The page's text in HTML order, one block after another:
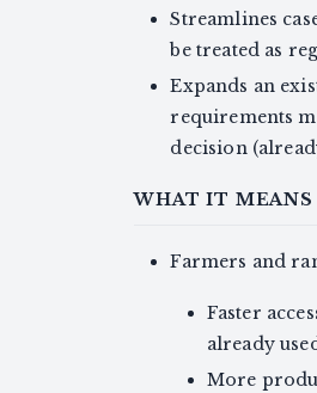
Streamlines
be treated as
Expands an
requirements
decision
WHAT IT MEANS
Farmers and
Faster
already
More